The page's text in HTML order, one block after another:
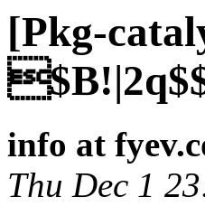
[Pkg-
info at
Thu Dec 1